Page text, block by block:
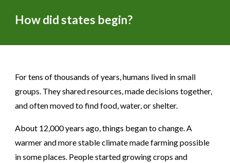
How did states begin?
For tens of thousands of years, humans lived in small
groups. They shared resources, made decisions together,
and often moved to find food, water, or shelter.
About 12,000 years ago, things began to change. A
warmer and more stable climate made farming possible
in some places. People started growing crops and